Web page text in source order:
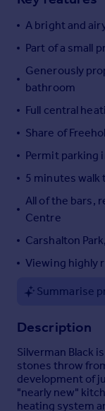
Spain
France
Portugal
Italy
Currency
Sell overseas
A bright and
Part of a small
Generously
bathroom
Full central
Share of
Permit parking
5 minutes walk
All of the bars,
Centre
Carshalton
Viewing highly
Summarise
Description
Silverman Black
stones throw
development of
"nearly new"
heating system